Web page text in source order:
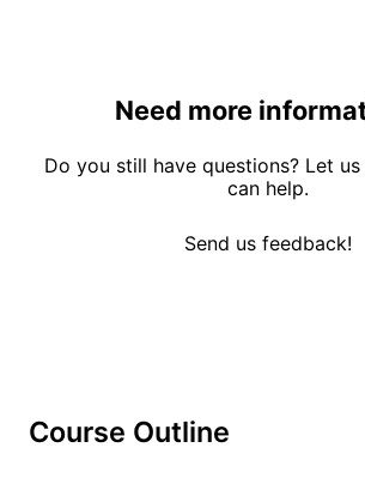
Need more
Do you still have questions? Let
can help.
Send us feedback!
Course Outline